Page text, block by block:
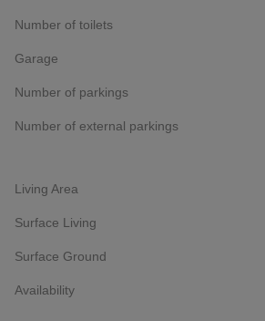
Number of toilets
Garage
Number of parkings
Number of external parkings
Living Area
Surface Living
Surface Ground
Availability